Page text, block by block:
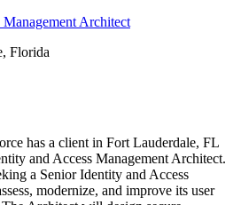
Architect
Florida
has a client in Fort Lauderdale, FL
and Access Management Architect.
a Senior Identity and Access
modernize, and improve its user